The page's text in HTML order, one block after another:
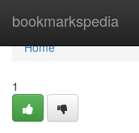
bookmarkspedia
Home
Home
1